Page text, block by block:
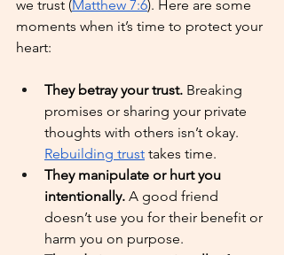
we trust (Matthew 7:6). Here are some
moments when it’s time to protect your
heart:
They betray your trust. Breaking
promises or sharing your private
thoughts with others isn’t okay.
Rebuilding trust takes time.
They manipulate or hurt you
intentionally. A good friend
doesn’t use you for their benefit or
harm you on purpose.